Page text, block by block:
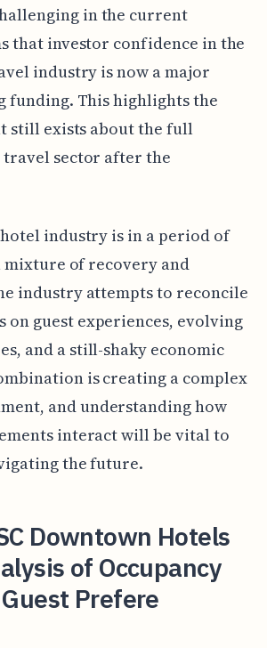
in the current
that investor confidence in the
industry is now a major
funding. This highlights the
still exists about the full
sector after the
industry is in a period of
mixture of recovery and
industry attempts to reconcile
on guest experiences, evolving
and a still-shaky economic
is creating a complex
and understanding how
interact will be vital to
the future.
Downtown Hotels
of Occupancy
Prefere